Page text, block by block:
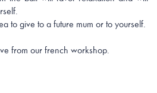
to give to a future mum or to yourself.
from our french workshop.